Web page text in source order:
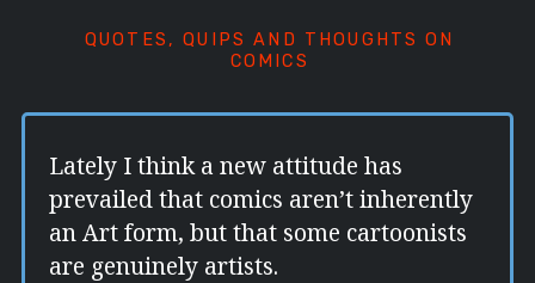
QUOTES, QUIPS AND THOUGHTS ON
COMICS
Lately I think a new attitude has
prevailed that comics aren’t inherently
an Art form, but that some cartoonists
are genuinely artists.